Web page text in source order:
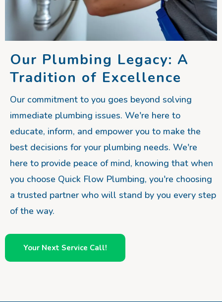
Our Plumbing Legacy: A
Tradition of Excellence
Our commitment to you goes beyond solving
immediate plumbing issues. We're here to
educate, inform, and empower you to make the
best decisions for your plumbing needs. We're
here to provide peace of mind, knowing that when
you choose Quick Flow Plumbing, you're choosing
a trusted partner who will stand by you every step
of the way.
Your Next Service Call!